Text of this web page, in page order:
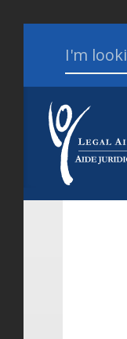
Search for: